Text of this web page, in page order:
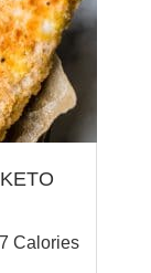
Calories